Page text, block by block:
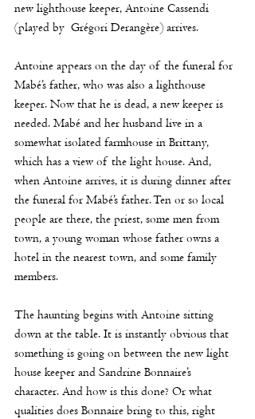
new lighthouse keeper, Antoine Cassendi
(played by Grégori Derangère) arrives.
Antoine appears on the day of the funeral for
Mabé’s father, who was also a lighthouse
keeper. Now that he is dead, a new keeper is
needed. Mabé and her husband live in a
somewhat isolated farmhouse in Brittany,
which has a view of the light house. And,
when Antoine arrives, it is during dinner after
the funeral for Mabé’s father. Ten or so local
people are there, the priest, some men from
town, a young woman whose father owns a
hotel in the nearest town, and some family
members.
The haunting begins with Antoine sitting
down at the table. It is instantly obvious that
something is going on between the new light
house keeper and Sandrine Bonnaire’s
character. And how is this done? Or what
qualities does Bonnaire bring to this, right